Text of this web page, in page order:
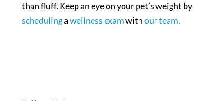
than fluff. Keep an eye on your pet’s weight by
schedulingawellness examwithour team.